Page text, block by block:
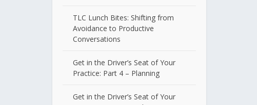
TLC Lunch Bites: Shifting from
Avoidance to Productive
Conversations
Get in the Driver’s Seat of Your
Practice: Part 4 – Planning
Get in the Driver’s Seat of Your